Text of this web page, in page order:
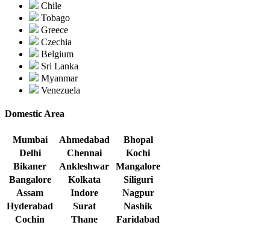
Chile
Tobago
Greece
Czechia
Belgium
Sri Lanka
Myanmar
Venezuela
Domestic Area
Mumbai Ahmedabad
Bhopal
Delhi
Chennai
Kochi
Bikaner
Ankleshwar
Mangalore
Bangalore
Kolkata
Siliguri
Assam
Indore
Nagpur
Hyderabad
Surat
Nashik
Cochin
Thane
Faridabad